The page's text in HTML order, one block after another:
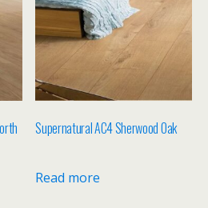
Supernatural AC4 Sherwood Oak
Read more